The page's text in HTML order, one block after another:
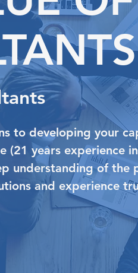
to developing your
(21 years experience
understanding of the
and experience